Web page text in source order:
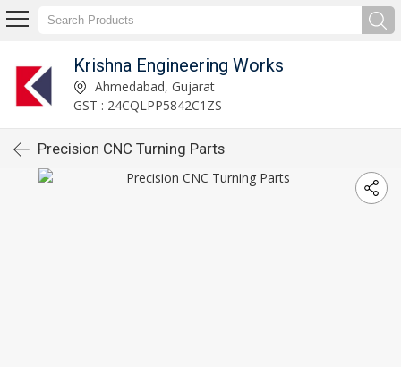
Krishna Engineering Works
Ahmedabad, Gujarat
GST : 24CQLPP5842C1ZS
Precision CNC Turning Parts